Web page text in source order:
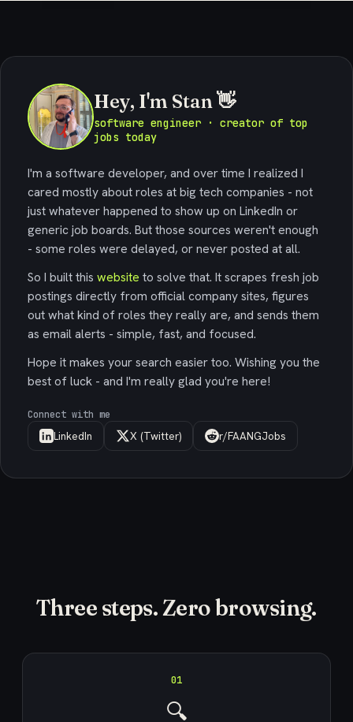
Hey, I'm Stan 👋
software engineer · creator of top
jobs today
I'm a software developer, and over time I realized I
cared mostly about roles at big tech companies - not
just whatever happened to show up on LinkedIn or
generic job boards. But those sources weren't enough
- some roles were delayed, or never posted at all.
So I built this website to solve that. It scrapes fresh job
postings directly from official company sites, figures
out what kind of roles they really are, and sends them
as email alerts - simple, fast, and focused.
Hope it makes your search easier too. Wishing you the
best of luck - and I'm really glad you're here!
Connect with me
LinkedIn X (Twitter) r/FAANGJobs
Three steps. Zero browsing.
01
🔍